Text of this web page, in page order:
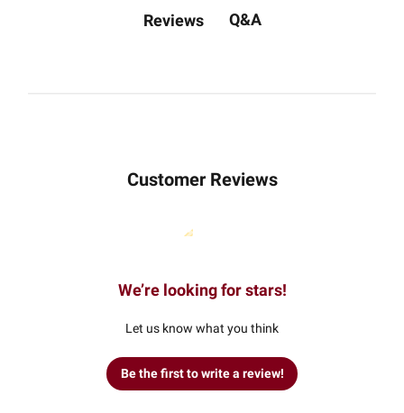
Reviews Q&A
Customer Reviews
We’re looking for stars!
Let us know what you think
Be the first to write a review!